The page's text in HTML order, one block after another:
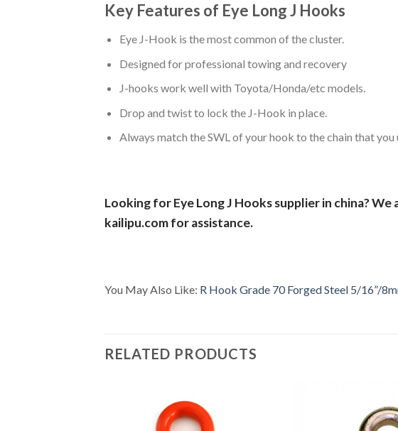
Key Features of Eye Long J Hooks
Eye J-Hook is the most common of the cluster.
Designed for professional towing and recovery
J-hooks work well with Toyota/Honda/etc models.
Drop and twist to lock the J-Hook in place.
Always match the SWL of your hook to the chain that you
Looking for Eye Long J Hooks supplier in china?
kailipu.comfor assistance.
You May Also Like: R Hook Grade 70 Forged Steel 5/16”/
RELATED PRODUCTS